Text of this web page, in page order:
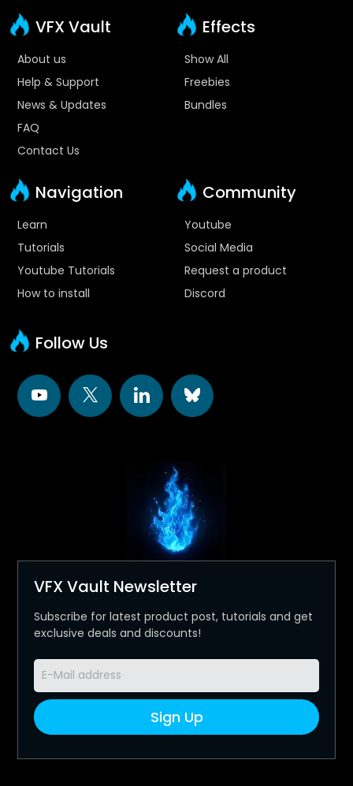
VFX Vault
About us
Help & Support
News & Updates
FAQ
Contact Us
Effects
Show All
Freebies
Bundles
Navigation
Learn
Tutorials
Youtube Tutorials
How to install
Community
Youtube
Social Media
Request a product
Discord
Follow Us
VFX Vault Newsletter
Subscribe for latest product post, tutorials and get
exclusive deals and discounts!